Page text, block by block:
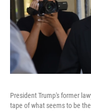
President Trump's former
tape of what seems to be